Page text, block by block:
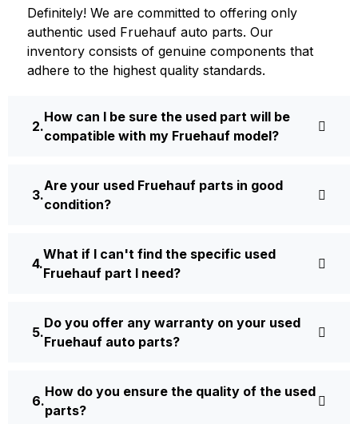
Definite­ly! We are committed to offering only
authentic used Fruehauf auto parts. Our
inventory consists of ge­nuine components that
adhere­ to the highest quality standards.
How can I be sure the used part will be
compatible with my Fruehauf model?
Are your used Fruehauf parts in good
condition?
What if I can't find the specific used
Fruehauf part I need?
Do you offer any warranty on your used
Fruehauf auto parts?
How do you ensure the quality of the used
parts?